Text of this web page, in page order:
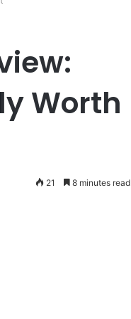
Worth
21 8 minutes read